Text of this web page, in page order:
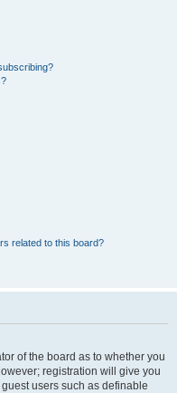
related to this board?
of the board as to whether you
registration will give you
users such as definable